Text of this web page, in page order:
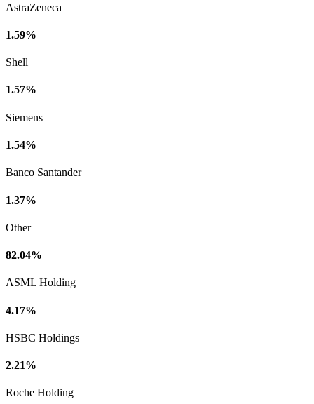
AstraZeneca
1.59%
Shell
1.57%
Siemens
1.54%
Banco Santander
1.37%
Other
82.04%
ASML Holding
4.17%
HSBC Holdings
2.21%
Roche Holding